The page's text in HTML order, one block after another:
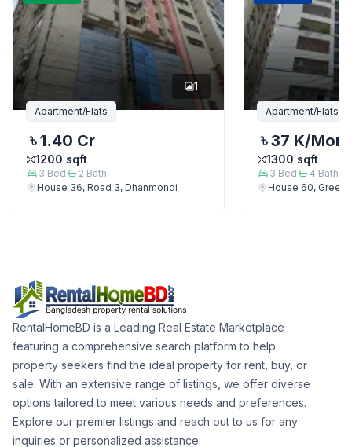
1
Apartment/Flats
1.40 Cr
1200 sqft
3 Bed 2 Bath
House 36, Road 3, Dhanmondi
Apartment/Flats
37 K/
1300 sqft
3 Bed 4 Bath
House 60, Green
RentalHomeBD is a Leading Real Estate Marketplace
featuring a comprehensive search platform to help
property seekers find the ideal property for rent, buy, or
sale. With an extensive range of listings, we offer diverse
options tailored to meet various needs and preferences.
Explore our premier listings and reach out to us for any
inquiries or personalized assistance.